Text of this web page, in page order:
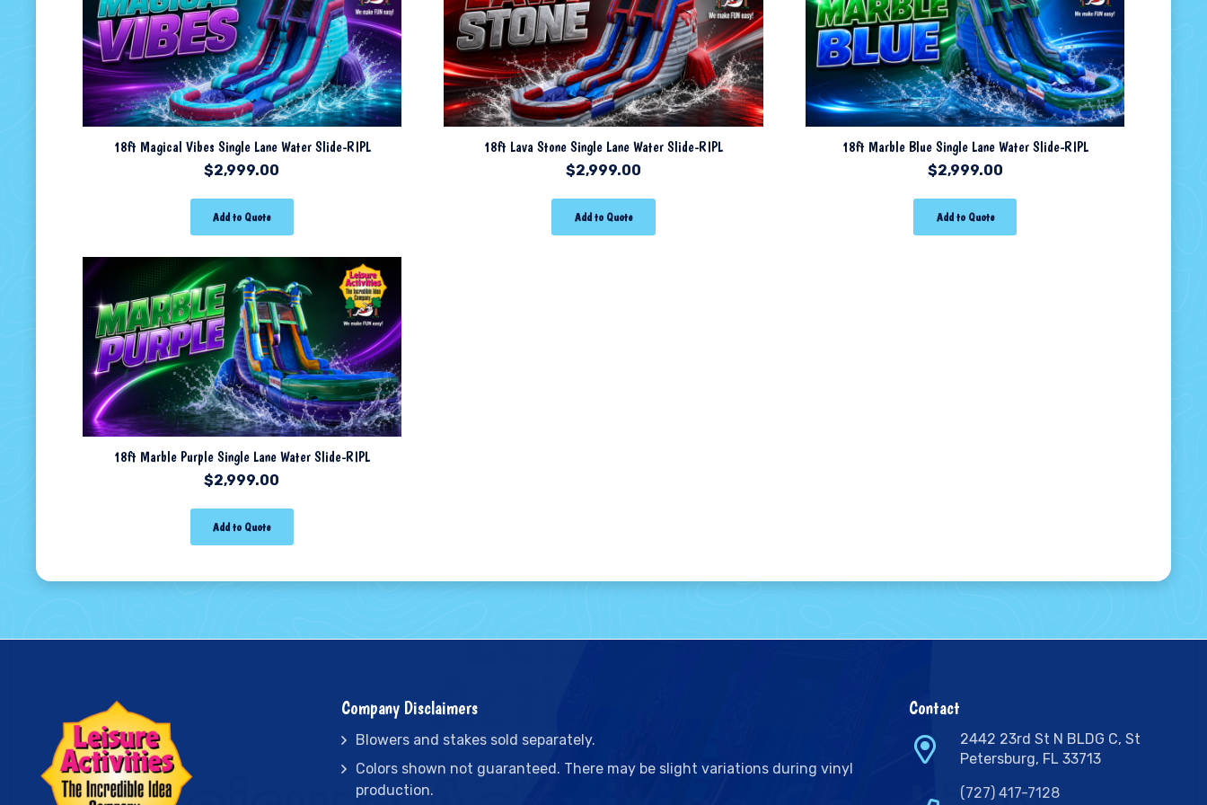
18ft Magical Vibes Single Lane Water Slide-RIPL
$2,999.00
Add to Quote
18ft Lava Stone Single Lane Water Slide-RIPL
$2,999.00
Add to Quote
18ft Marble Blue Single Lane Water Slide-RIPL
$2,999.00
Add to Quote
18ft Marble Purple Single Lane Water Slide-RIPL
$2,999.00
Add to Quote
Company Disclaimers
Blowers and stakes sold separately.
Colors shown not guaranteed. There may be slight variations during vinyl
production.
Contact
2442 23rd St N BLDG C, St
Petersburg, FL 33713
(727) 417-7128